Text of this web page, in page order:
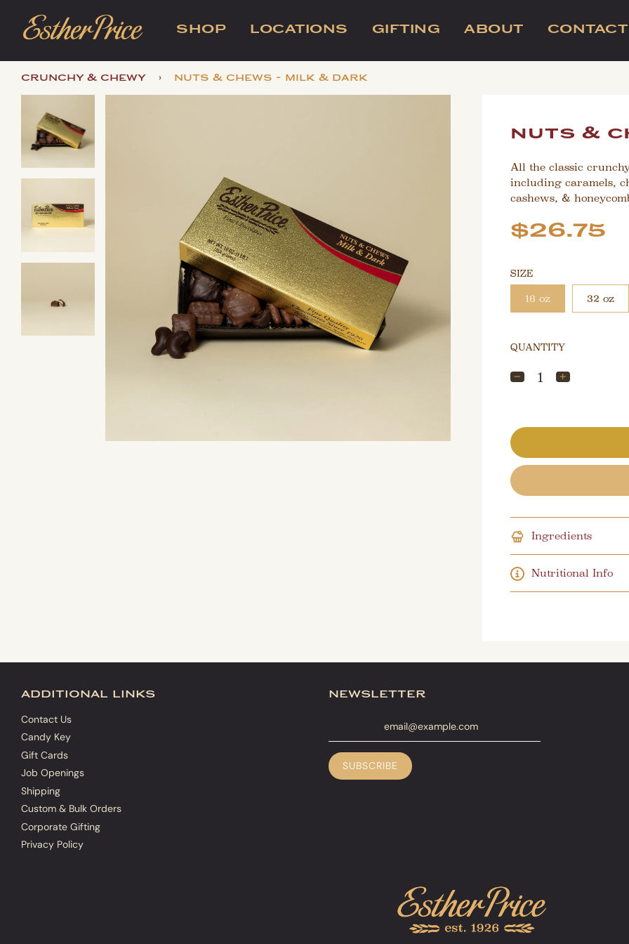
SHOP LOCATIONS GIFTING ABOUT CONTACT
crunchy & chewy › nuts & chews - milk & dark
nuts &
All the classic
including caramels,
cashews, &
Sale
price
Regular
price
$26.75
SIZE
16 oz 32 oz
QUANTITY
Ingredients
Nutritional Info
additional links
Contact Us
Candy Key
Gift Cards
Job Openings
Shipping
Custom & Bulk Orders
Corporate Gifting
Privacy Policy
newsletter